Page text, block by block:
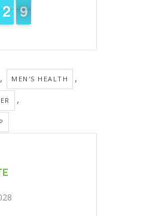
3
2
2 9
8
8
, MEN'S HEALTH ,
,